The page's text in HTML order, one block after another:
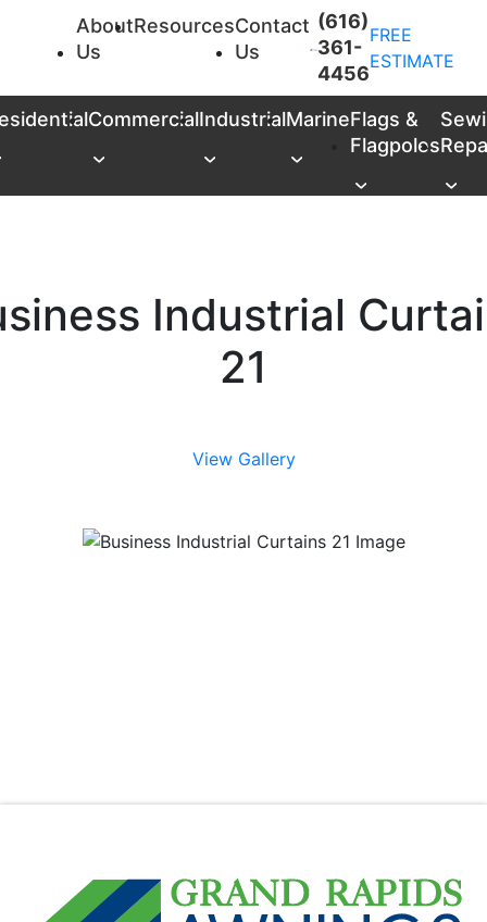
About
Us
ResourcesContact
Us
(616)
361-
4456
FREE
ESTIMATE
CommercialIndustrialMarineFlags &
Flagpoles
Industrial
21
View Gallery